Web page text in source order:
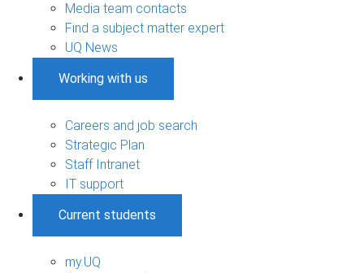
Media team contacts
Find a subject matter expert
UQ News
Working with us
Careers and job search
Strategic Plan
Staff Intranet
IT support
Current students
my.UQ